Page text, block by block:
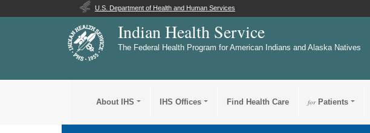
U.S. Department of Health and Human Services
Indian Health Service
The Federal Health Program for American Indians and Alaska Natives
About IHS IHS Offices Find Health Care forPatients